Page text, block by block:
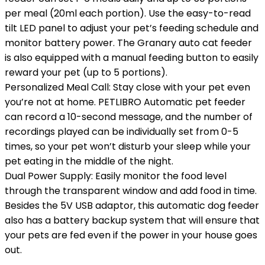
per meal (20ml each portion). Use the easy-to-read
tilt LED panel to adjust your pet’s feeding schedule and
monitor battery power. The Granary auto cat feeder
is also equipped with a manual feeding button to easily
reward your pet (up to 5 portions).
Personalized Meal Call: Stay close with your pet even
you’re not at home. PETLIBRO Automatic pet feeder
can record a 10-second message, and the number of
recordings played can be individually set from 0-5
times, so your pet won’t disturb your sleep while your
pet eating in the middle of the night.
Dual Power Supply: Easily monitor the food level
through the transparent window and add food in time.
Besides the 5V USB adaptor, this automatic dog feeder
also has a battery backup system that will ensure that
your pets are fed even if the power in your house goes
out.